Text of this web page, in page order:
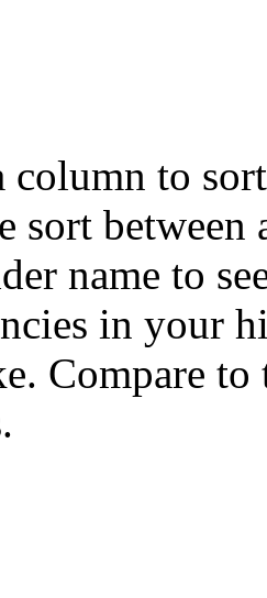
column to
sort between
name to
in your
Compare